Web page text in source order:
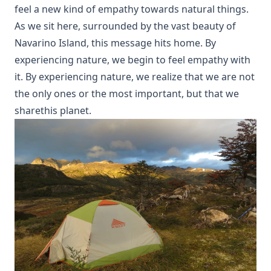
feel a new kind of empathy towards natural things.
As we sit here, surrounded by the vast beauty of
Navarino Island, this message hits home. By
experiencing nature, we begin to feel empathy with
it. By experiencing nature, we realize that we are not
the only ones or the most important, but that we
sharethis planet.